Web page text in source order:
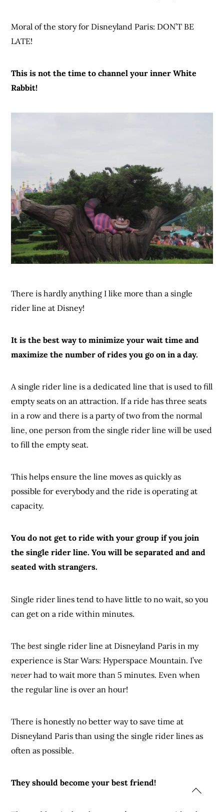
Moral of the story for Disneyland Paris: DON’T BE
LATE!
This is not the time to channel your inner White
Rabbit!
There is hardly anything I like more than a single
rider line at Disney!
It is the best way to minimize your wait time and
maximize the number of rides you go on in a day.
A single rider line is a dedicated line that is used to fill
empty seats on an attraction. If a ride has three seats
in a row and there is a party of two from the normal
line, one person from the single rider line will be used
to fill the empty seat.
This helps ensure the line moves as quickly as
possible for everybody and the ride is operating at
capacity.
You do not get to ride with your group if you join
the single rider line. You will be separated and and
seated with strangers.
Single rider lines tend to have little to no wait, so you
can get on a ride within minutes.
Thebest single rider line at Disneyland Paris in my
experience is Star Wars: Hyperspace Mountain. I’ve
neverhad to wait more than 5 minutes. Even when
the regular line is over an hour!
There is honestly no better way to save time at
Disneyland Paris than using the single rider lines as
often as possible.
They should become your best friend!